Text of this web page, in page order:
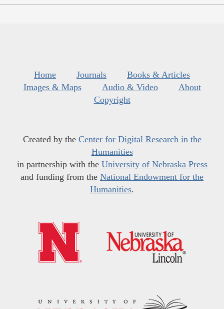
Home Journals
Books & Articles
Images & Maps
Audio & Video
About
Copyright
Created by the Center for Digital Research in the
Humanities
in partnership with the University of Nebraska Press
and funding from the National Endowment for the
Humanities.